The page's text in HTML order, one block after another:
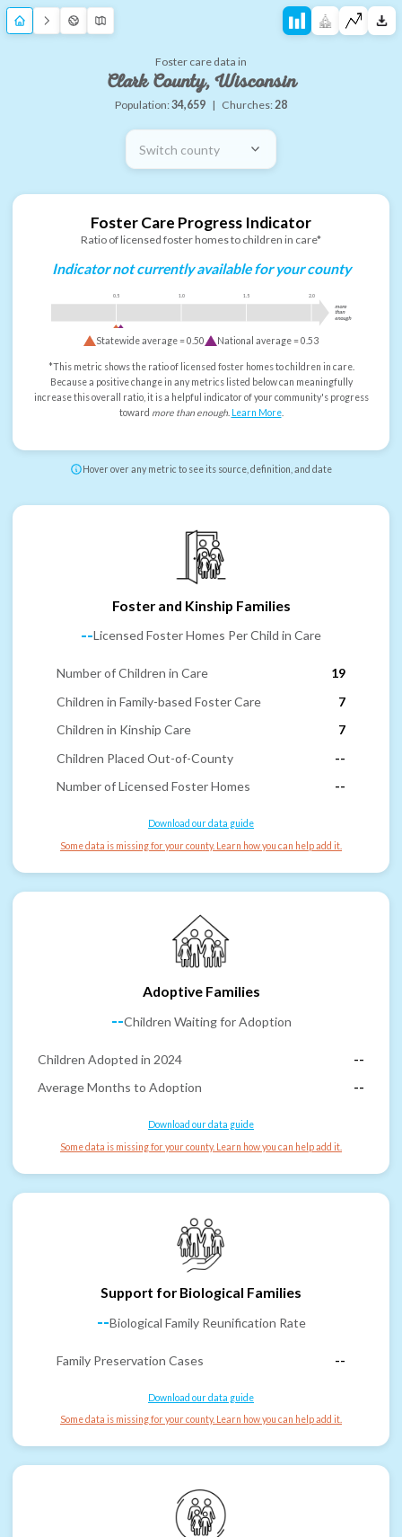
Foster care data in
Clark County, Wisconsin
Population:34,659 | Churches:28
Switch county
Foster Care Progress Indicator
Ratio of licensed foster homes to children in care*
Indicator not currently available for your county
0.5 1.0 1.5 2.0
more
than
enough
Statewide average =0.50 National average =0.53
*This metric shows the ratio of licensed foster homes to children in care.
Because a positive change in any metrics listed below can meaningfully
increase this overall ratio, it is a helpful indicator of your community's progress
toward more than enough. Learn More.
Hover over any metric to see its source, definition, and date
Foster and Kinship Families
--Licensed Foster Homes Per Child in Care
Number of Children in Care
19
Children in Family-based Foster Care
7
Children in Kinship Care
7
Children Placed Out-of-County
--
Number of Licensed Foster Homes
--
Download our data guide
Some data is missing for your county. Learn how you can help add it.
Adoptive Families
--Children Waiting for Adoption
Children Adopted in 2024
--
Average Months to Adoption
--
Download our data guide
Some data is missing for your county. Learn how you can help add it.
Support for Biological Families
--Biological Family Reunification Rate
Family Preservation Cases --
Download our data guide
Some data is missing for your county. Learn how you can help add it.